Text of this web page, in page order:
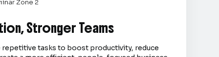
Zone 2
Stronger Teams
tasks to boost productivity, reduce